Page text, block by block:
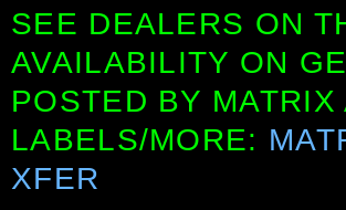
SEE DEALERS ON
AVAILABILITY ON
POSTED BY MATRIX
LABELS/MORE:
XFER